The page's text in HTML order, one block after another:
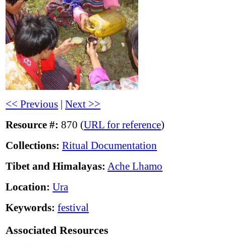
<< Previous |Next >>
Resource #: 870 (URL for reference)
Collections: Ritual Documentation
Tibet and Himalayas: Ache Lhamo
Location: Ura
Keywords: festival
Associated Resources